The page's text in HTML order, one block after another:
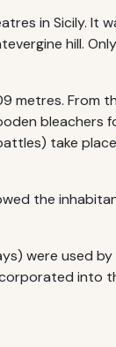
in Sicily. It
hill.
metres.
bleachers
take
the
were used
into